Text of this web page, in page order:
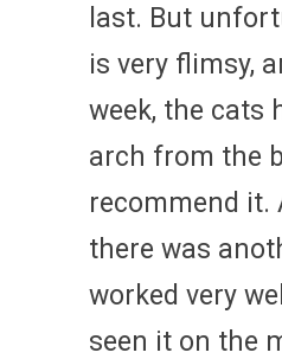
last. But
is very flimsy,
week, the cats
arch from the
recommend it.
there was
worked very
seen it on the